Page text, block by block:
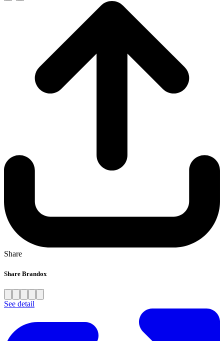
Share
Share Brandox
See detail